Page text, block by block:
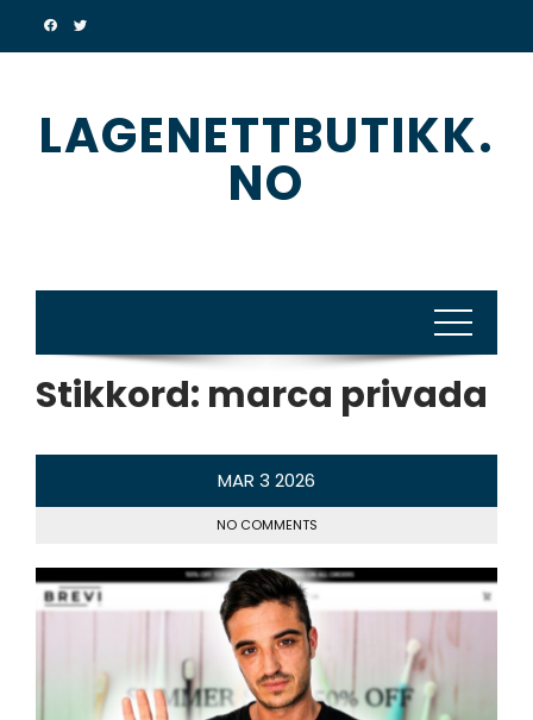
LAGENETTBUTIKK.
NO
Stikkord: marca privada
MAR 3 2026
NO COMMENTS